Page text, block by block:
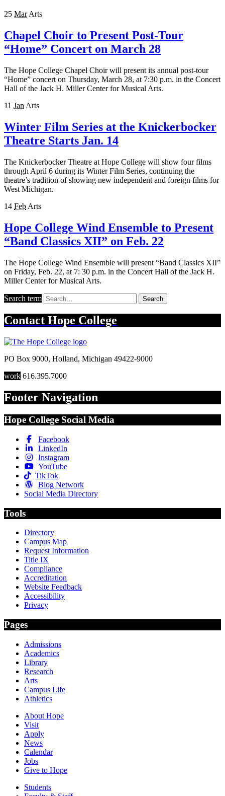
25 Mar Arts
Chapel Choir to Present Post-Tour
“Home” Concert on March 28
The Hope College Chapel Choir will present its annual post-tour
“Home” concert on Thursday, March 28, at 7:30 p.m. in the Concert
Hall of the Jack H. Miller Center for Musical Arts.
11 Jan Arts
Winter Film Series at the Knickerbocker
Theatre Starts Jan. 14
The Knickerbocker Theatre at Hope College will show four films
through April 6 during its Winter Film Series, continuing the
theatre’s tradition of showing new independent and foreign films for
West Michigan.
14 Feb Arts
Hope College Wind Ensemble to Present
“Band Classics XII” on Feb. 22
The Hope College Wind Ensemble will present “Band Classics XII”
on Friday, Feb. 22, at 7: 30 p.m. in the Concert Hall of the Jack H.
Miller Center for Musical Arts.
Search term Search
Contact Hope College
PO Box 9000, Holland, Michigan 49422-9000
work 616.395.7000
Footer Navigation
Hope College Social Media
Facebook
LinkedIn
Instagram
YouTube
TikTok
Blog Network
Social Media Directory
Tools
Directory
Campus Map
Request Information
Title IX
Compliance
Accreditation
Website Feedback
Accessibility
Privacy
Pages
Admissions
Academics
Library
Research
Arts
Campus Life
Athletics
About Hope
Visit
Apply
News
Calendar
Jobs
Give to Hope
Students